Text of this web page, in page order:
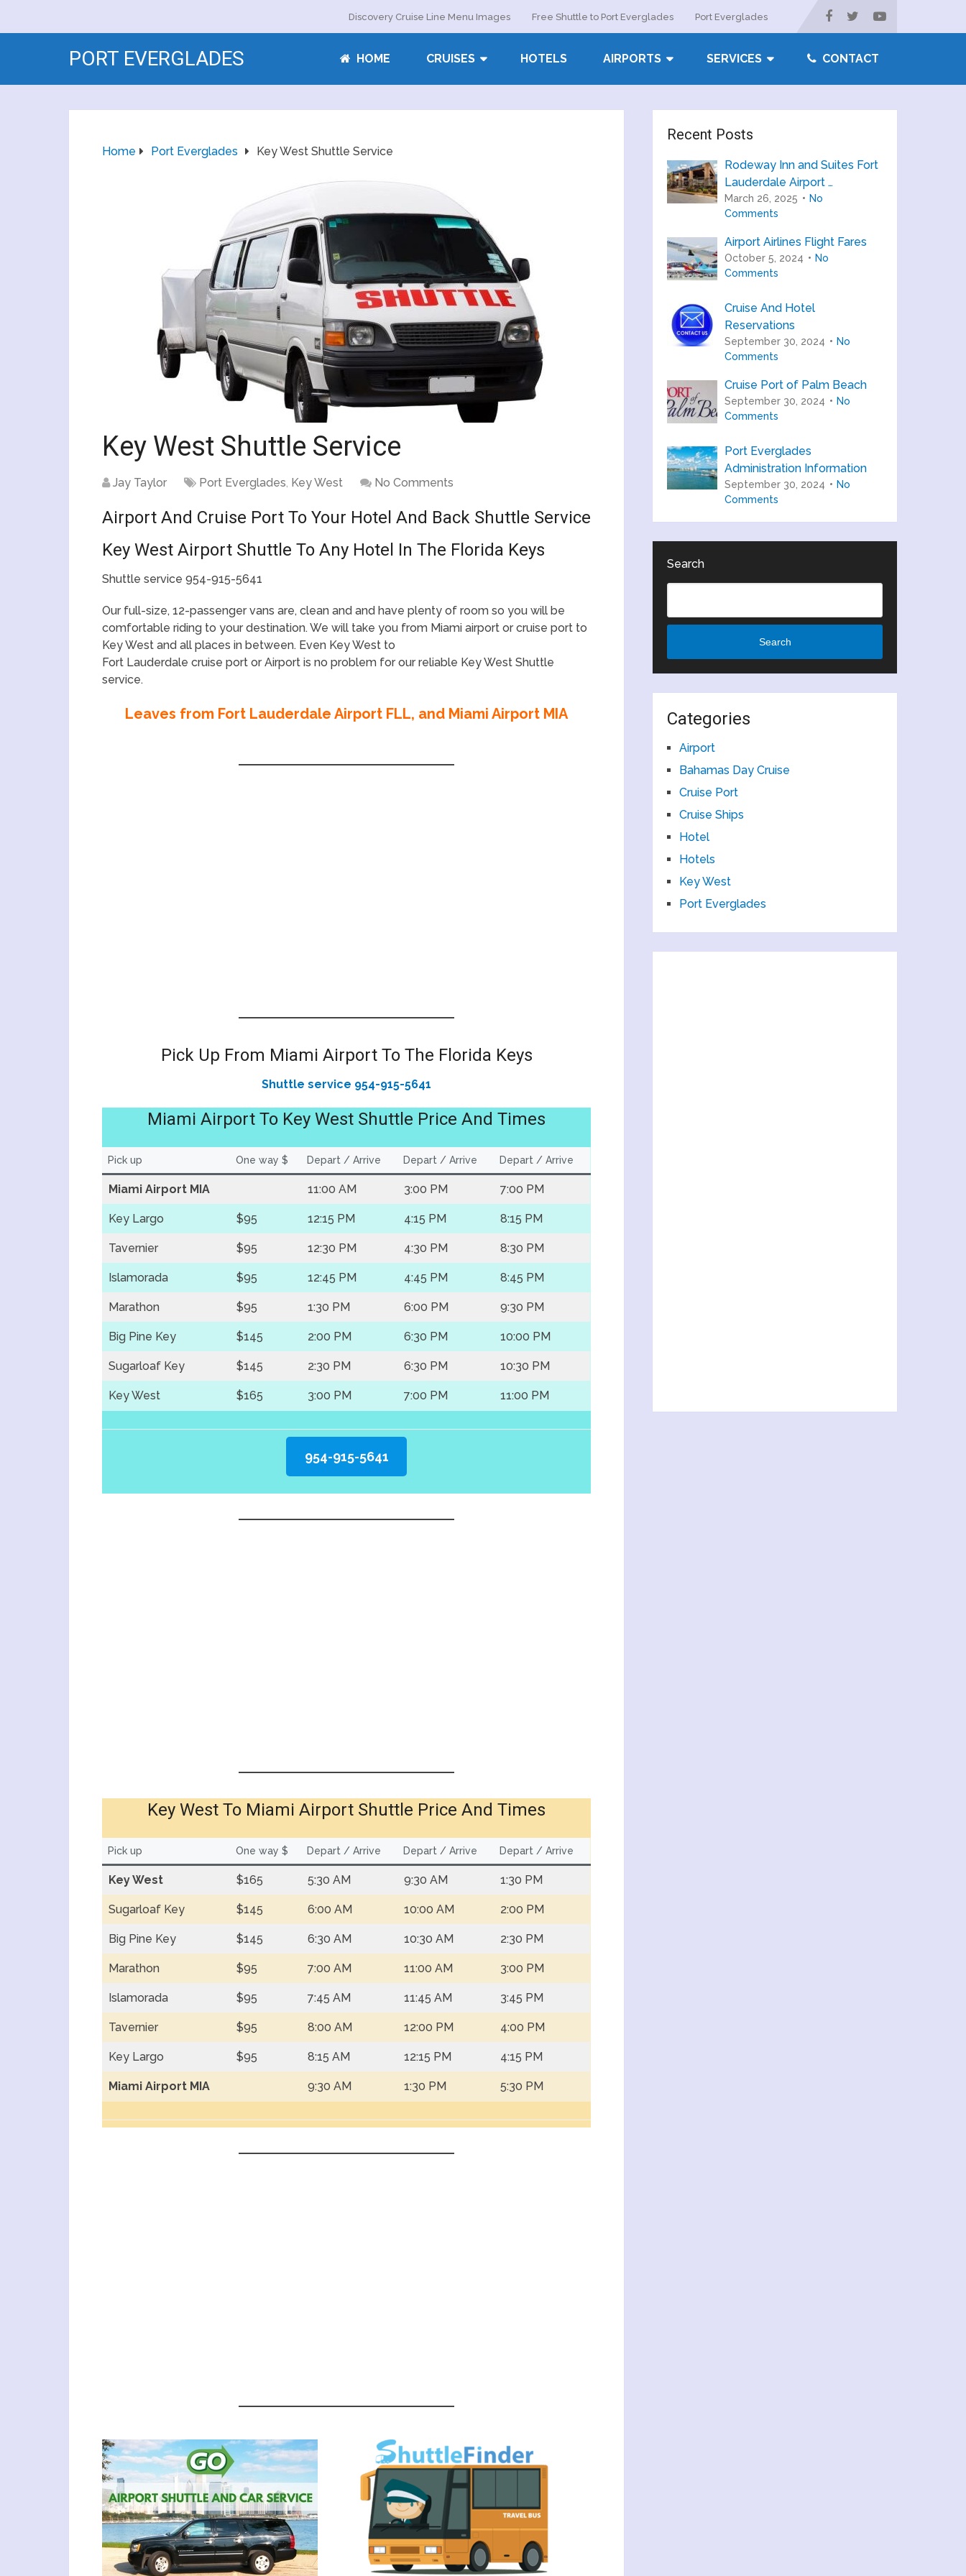
Discovery Cruise Line Menu Images Free Shuttle to Port Everglades Port Everglades
PORT EVERGLADES HOME CRUISES HOTELS AIRPORTS SERVICES CONTACT
Home Port Everglades Key West Shuttle Service
Key West Shuttle Service
Jay Taylor Port Everglades, Key West No Comments
Airport And Cruise Port To Your Hotel And Back Shuttle Service
Key West Airport Shuttle To Any Hotel In The Florida Keys
Shuttle service 954-915-5641
Our full-size, 12-passenger vans are, clean and and have plenty of room so you will be
comfortable riding to your destination. We will take you from Miami airport or cruise port to
Key West and all places in between. Even Key West to
Fort Lauderdale cruise port or Airport is no problem for our reliable Key West Shuttle
service.
Leaves from Fort Lauderdale Airport FLL, and Miami Airport MIA
Pick Up From Miami Airport To The Florida Keys
Shuttle service 954-915-5641
Miami Airport To Key West Shuttle Price And Times
Pick up One way $ Depart / Arrive Depart / Arrive Depart / Arrive
Miami Airport MIA 11:00 AM 3:00 PM 7:00 PM
Key Largo $95 12:15 PM 4:15 PM 8:15 PM
Tavernier $95 12:30 PM 4:30 PM 8:30 PM
Islamorada $95 12:45 PM 4:45 PM 8:45 PM
Marathon $95 1:30 PM 6:00 PM 9:30 PM
Big Pine Key $145 2:00 PM 6:30 PM 10:00 PM
Sugarloaf Key $145 2:30 PM 6:30 PM 10:30 PM
Key West $165 3:00 PM 7:00 PM 11:00 PM
954-915-5641
Key West To Miami Airport Shuttle Price And Times
Pick up One way $ Depart / Arrive Depart / Arrive Depart / Arrive
Key West $165 5:30 AM 9:30 AM 1:30 PM
Sugarloaf Key $145 6:00 AM 10:00 AM 2:00 PM
Big Pine Key $145 6:30 AM 10:30 AM 2:30 PM
Marathon $95 7:00 AM 11:00 AM 3:00 PM
Islamorada $95 7:45 AM 11:45 AM 3:45 PM
Tavernier $95 8:00 AM 12:00 PM 4:00 PM
Key Largo $95 8:15 AM 12:15 PM 4:15 PM
Miami Airport MIA 9:30 AM 1:30 PM 5:30 PM
Recent Posts
Rodeway Inn and Suites Fort
Lauderdale Airport …
March 26, 2025
No
Comments
Airport Airlines Flight Fares
October 5, 2024
No
Comments
Cruise And Hotel
Reservations
September 30, 2024
No
Comments
Cruise Port of Palm Beach
September 30, 2024
No
Comments
Port Everglades
Administration Information
September 30, 2024
No
Comments
Search
Search
Categories
Airport
Bahamas Day Cruise
Cruise Port
Cruise Ships
Hotel
Hotels
Key West
Port Everglades